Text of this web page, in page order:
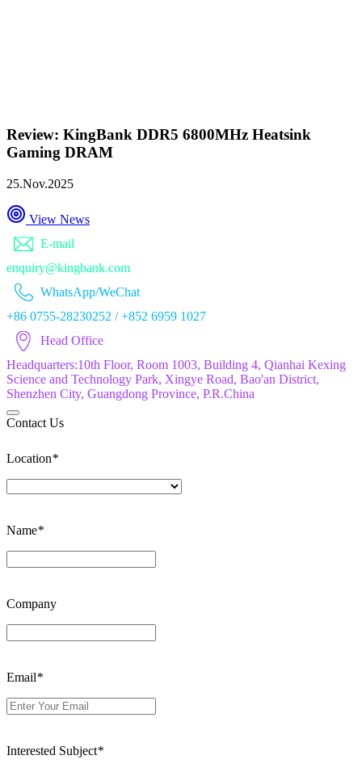
Review: KingBank DDR5 6800MHz Heatsink
Gaming DRAM
25.Nov.2025
View News
E-mail
enquiry@kingbank.com
WhatsApp/WeChat
+86 0755-28230252 / +852 6959 1027
Head Office
Headquarters:10th Floor, Room 1003, Building 4, Qianhai Kexing
Science and Technology Park, Xingye Road, Bao'an District,
Shenzhen City, Guangdong Province, P.R.China
Contact Us
Location*
Name*
Company
Email*
Interested Subject*